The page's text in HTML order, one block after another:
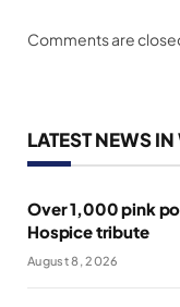
Comments are
LATEST NEWS
Over 1,000 pink
Hospice tribute
August 8, 2026